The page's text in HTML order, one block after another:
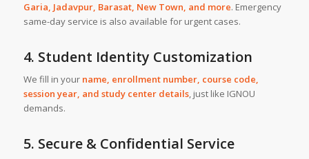
Garia, Jadavpur, Barasat, New Town, and more. Emergency
same-day service is also available for urgent cases.
4. Student Identity Customization
We fill in your name, enrollment number, course code,
session year, and study center details, just like IGNOU
demands.
5. Secure & Confidential Service